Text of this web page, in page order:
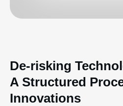
De-risking
A Structured
Innovations